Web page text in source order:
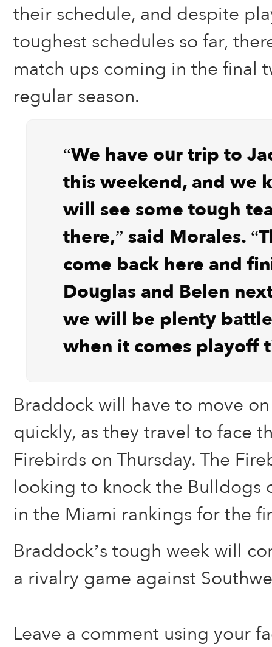
their schedule, and despite
toughest schedules so far,
match ups coming in the final
regular season.
“We have our trip to
this weekend, and we
will see some tough
there,” said Morales.
come back here and
Douglas and Belen
we will be plenty
when it comes playoff
Braddock will have to move
quickly, as they travel to face
Firebirds on Thursday. The
looking to knock the Bulldogs
in the Miami rankings for the
Braddock’s tough week will
a rivalry game against
Leave a comment using your